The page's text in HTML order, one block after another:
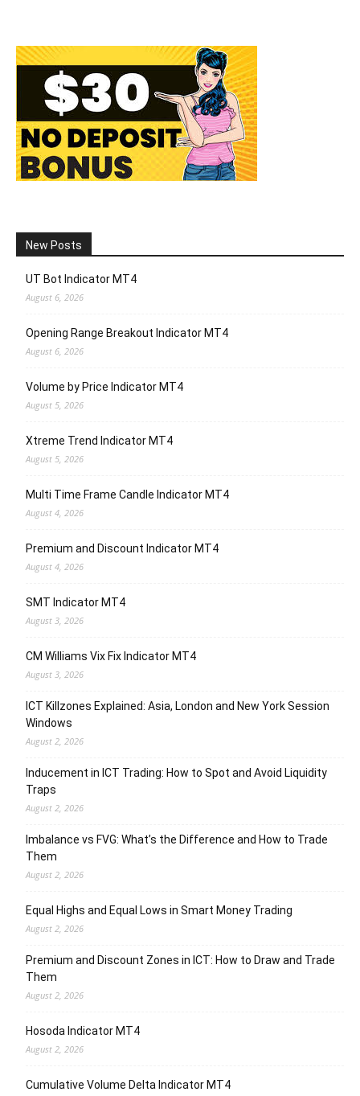
New Posts
UT Bot Indicator MT4
August 6, 2026
Opening Range Breakout Indicator MT4
August 6, 2026
Volume by Price Indicator MT4
August 5, 2026
Xtreme Trend Indicator MT4
August 5, 2026
Multi Time Frame Candle Indicator MT4
August 4, 2026
Premium and Discount Indicator MT4
August 4, 2026
SMT Indicator MT4
August 3, 2026
CM Williams Vix Fix Indicator MT4
August 3, 2026
ICT Killzones Explained: Asia, London and New York Session
Windows
August 2, 2026
Inducement in ICT Trading: How to Spot and Avoid Liquidity
Traps
August 2, 2026
Imbalance vs FVG: What’s the Difference and How to Trade
Them
August 2, 2026
Equal Highs and Equal Lows in Smart Money Trading
August 2, 2026
Premium and Discount Zones in ICT: How to Draw and Trade
Them
August 2, 2026
Hosoda Indicator MT4
August 2, 2026
Cumulative Volume Delta Indicator MT4